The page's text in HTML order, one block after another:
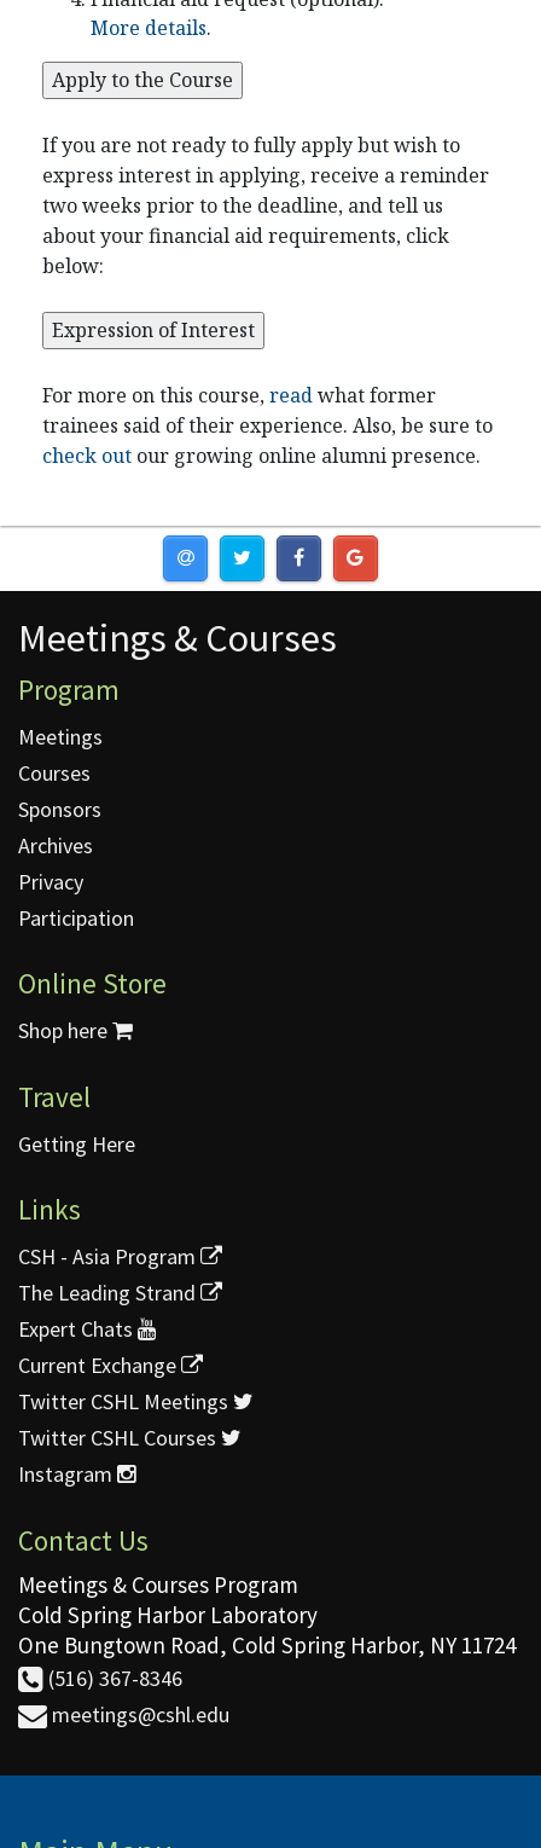
More details.
If you are not ready to fully apply but wish to
express interest in applying, receive a reminder
two weeks prior to the deadline, and tell us
about your financial aid requirements, click
below:
For more on this course,readwhat former
trainees said of their experience. Also, be sure to
check out our growing online alumni presence.
Meetings & Courses
Program
Meetings
Courses
Sponsors
Archives
Privacy
Participation
Online Store
Shop here
Travel
Getting Here
Links
CSH - Asia Program
The Leading Strand
Expert Chats
Current Exchange
Twitter CSHL Meetings
Twitter CSHL Courses
Instagram
Contact Us
Meetings & Courses Program
Cold Spring Harbor Laboratory
One Bungtown Road, Cold Spring Harbor, NY 11724
(516) 367-8346
meetings@cshl.edu